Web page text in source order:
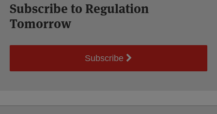
Subscribe to Regulation
Tomorrow
Subscribe